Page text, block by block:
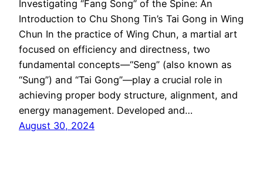
Investigating “Fang Song” of the Spine: An
Introduction to Chu Shong Tin’s Tai Gong in Wing
Chun In the practice of Wing Chun, a martial art
focused on efficiency and directness, two
fundamental concepts—“Seng” (also known as
“Sung”) and “Tai Gong”—play a crucial role in
achieving proper body structure, alignment, and
energy management. Developed and…
August 30, 2024